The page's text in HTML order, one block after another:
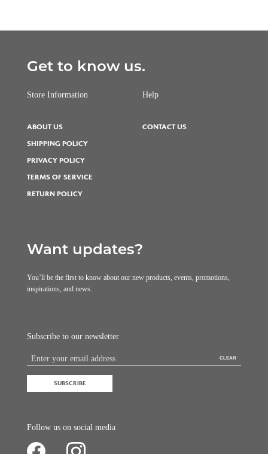
Get to know us.
Store Information Help
ABOUT US CONTACT US
SHIPPING POLICY
PRIVACY POLICY
TERMS OF SERVICE
RETURN POLICY
Want updates?
You’ll be the first to know about our new products, events, promotions,
inspirations, and news.
Subscribe to our newsletter
CLEAR
SUBSCRIBE
Follow us on social media